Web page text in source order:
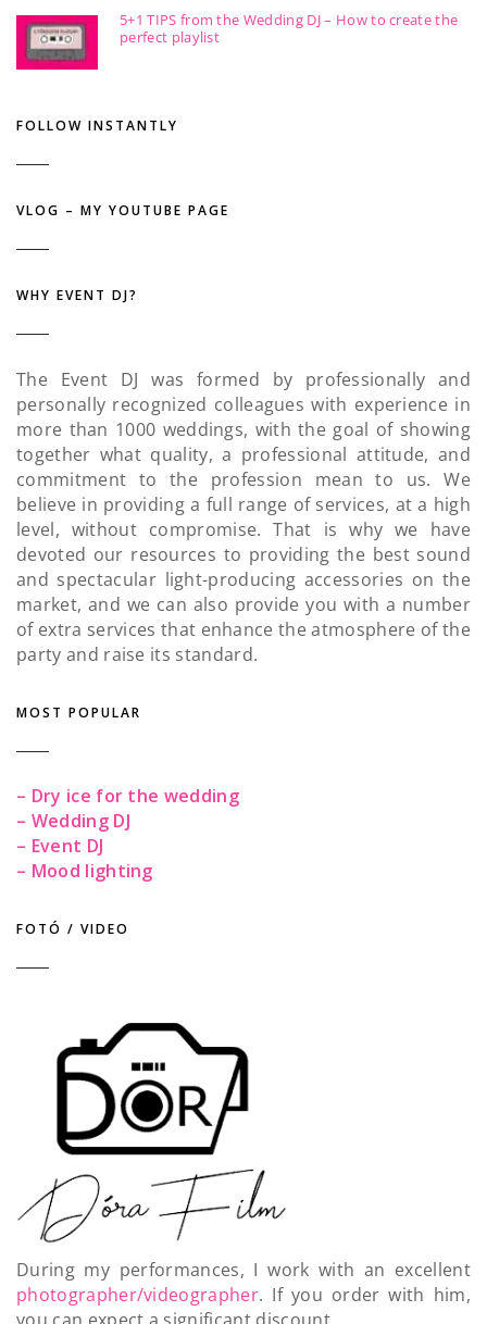
5+1 TIPS from the Wedding DJ – How to create the
perfect playlist
FOLLOW INSTANTLY
VLOG – MY YOUTUBE PAGE
WHY EVENT DJ?
The Event DJ was formed by professionally and
personally recognized colleagues with experience in
more than 1000 weddings, with the goal of showing
together what quality, a professional attitude, and
commitment to the profession mean to us. We
believe in providing a full range of services, at a high
level, without compromise. That is why we have
devoted our resources to providing the best sound
and spectacular light-producing accessories on the
market, and we can also provide you with a number
of extra services that enhance the atmosphere of the
party and raise its standard.
MOST POPULAR
– Dry ice for the wedding
– Wedding DJ
– Event DJ
– Mood lighting
FOTÓ / VIDEO
During my performances, I work with an excellent
photographer/videographer. If you order with him,